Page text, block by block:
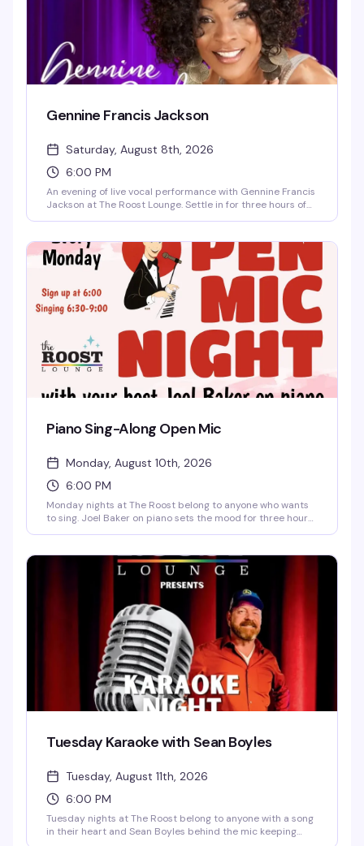
Gennine Francis Jackson
Saturday, August 8th, 2026
6:00 PM
An evening of live vocal performance with Gennine Francis
Jackson at The Roost Lounge. Settle in for three hours of
$10 entry.
Piano Sing-Along Open Mic
Monday, August 10th, 2026
6:00 PM
Monday nights at The Roost belong to anyone who wants
to sing. Joel Baker on piano sets the mood for three hours
genuinely loose and everyone's cheering each other on.
Signups start at 6pm, singing runs 6:30pm to 9pm, and it's
Tuesday Karaoke with Sean Boyles
Tuesday, August 11th, 2026
6:00 PM
Tuesday nights at The Roost belong to anyone with a song
in their heart and Sean Boyles behind the mic keeping